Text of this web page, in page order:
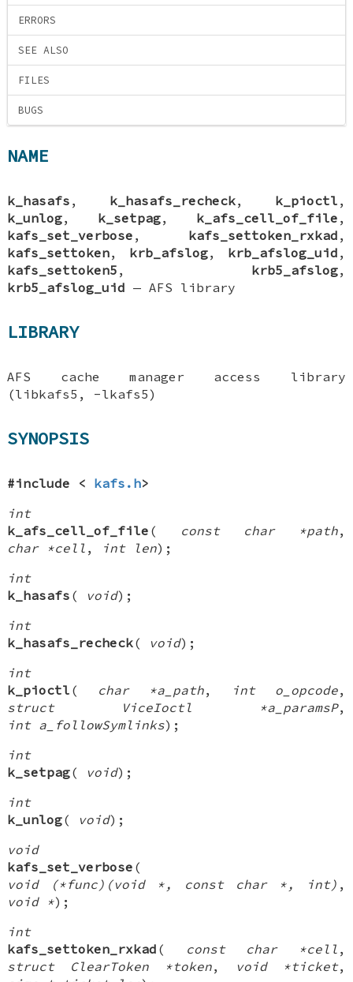
ERRORS
SEE ALSO
FILES
BUGS
NAME
k_hasafs , k_hasafs_recheck, k_pioctl ,
k_unlog, k_setpag, k_afs_cell_of_file ,
kafs_set_verbose , kafs_settoken_rxkad ,
kafs_settoken, krb_afslog, krb_afslog_uid ,
kafs_settoken5 , krb5_afslog,
krb5_afslog_uid —AFS library
LIBRARY
AFS cache manager access library
(libkafs5, -lkafs5)
SYNOPSIS
#include < kafs.h>
int
k_afs_cell_of_file ( const char *path,
char *cell , int len);
int
k_hasafs ( void);
int
k_hasafs_recheck( void);
int
k_pioctl ( char *a_path, int o_opcode,
struct ViceIoctl *a_paramsP,
int a_followSymlinks);
int
k_setpag( void);
int
k_unlog( void);
void
kafs_set_verbose (
void (*func)(void *, const char *, int) ,
void *);
int
kafs_settoken_rxkad ( const char *cell ,
struct ClearToken *token, void *ticket,